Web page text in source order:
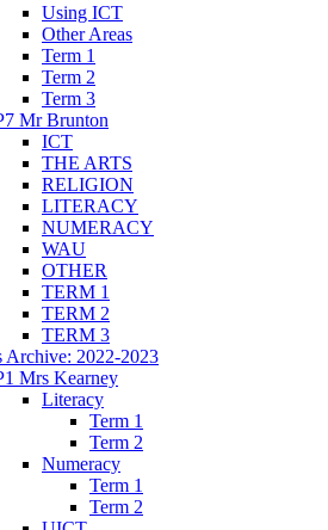
Using ICT
Other Areas
Term 1
Term 2
Term 3
Mr Brunton
ICT
THE ARTS
RELIGION
LITERACY
NUMERACY
WAU
OTHER
TERM 1
TERM 2
TERM 3
Archive: 2022-2023
Mrs Kearney
Literacy
Term 1
Term 2
Numeracy
Term 1
Term 2